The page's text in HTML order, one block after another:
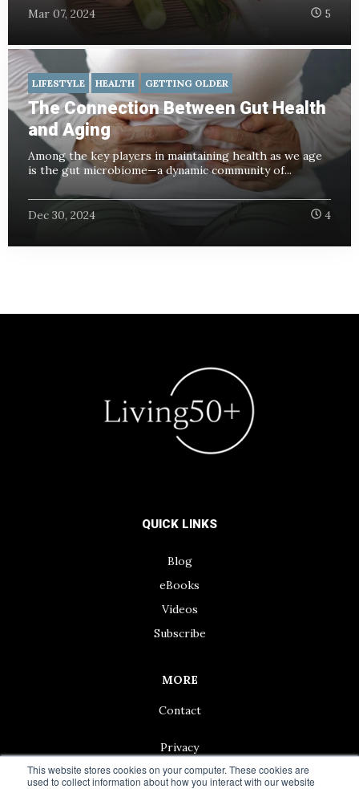
This website stores cookies on your computer. These cookies are
used to collect information about how you interact with our website
Mar 07, 2024 5
LIFESTYLE HEALTH GETTING OLDER
The Connection Between Gut Health
and Aging
Among the key players in maintaining health as we age
is the gut microbiome—a dynamic community of...
Dec 30, 2024 4
QUICK LINKS
Blog
eBooks
Videos
Subscribe
MORE
Contact
Privacy